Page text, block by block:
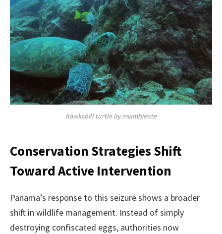
hawksbill turtle by miambiente
Conservation Strategies Shift
Toward Active Intervention
Panama’s response to this seizure shows a broader
shift in wildlife management. Instead of simply
destroying confiscated eggs, authorities now